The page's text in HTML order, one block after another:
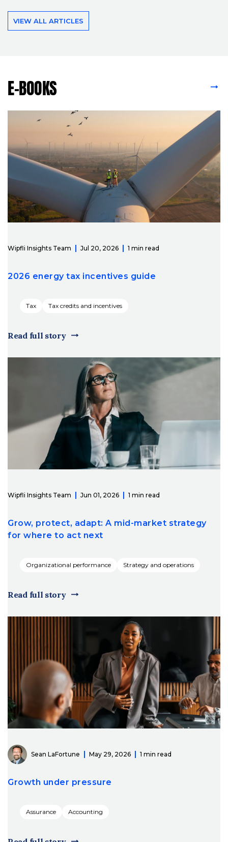
VIEW ALL ARTICLES
E-BOOKS
Wipfli Insights Team Jul 20, 2026 1 min read
2026 energy tax incentives guide
Tax Tax credits and incentives
Read full story
Wipfli Insights Team Jun 01, 2026 1 min read
Grow, protect, adapt: A mid-market strategy
for where to act next
Organizational performance Strategy and operations
Read full story
Sean LaFortune May 29, 2026 1 min read
Growth under pressure
Assurance Accounting